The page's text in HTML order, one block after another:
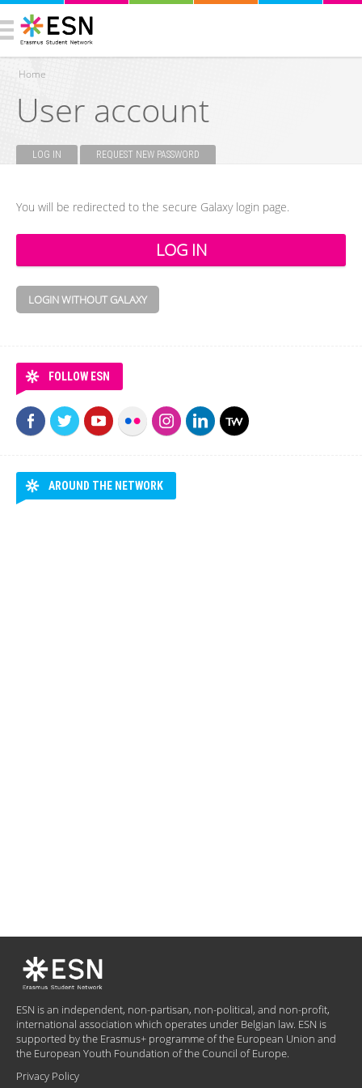
You are here
Home
User account
LOG IN (ACTIVE TAB)REQUEST NEW PASSWORD
You will be redirected to the secure Galaxy login page.
LOGIN WITHOUT GALAXY
FOLLOW ESN
AROUND THE NETWORK
ESN is an independent, non-partisan, non-political, and non-profit,
international association which operates under Belgian law. ESN is
supported by the Erasmus+ programme of the European Union and
the European Youth Foundation of the Council of Europe.
Privacy Policy